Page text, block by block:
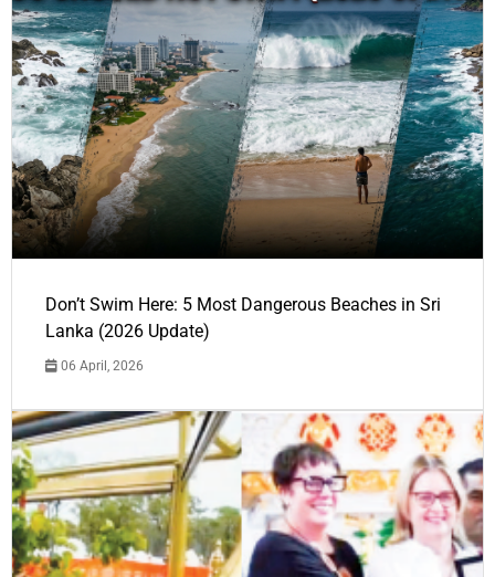
Don’t Swim Here: 5 Most Dangerous Beaches in Sri
Lanka (2026 Update)
06 April, 2026